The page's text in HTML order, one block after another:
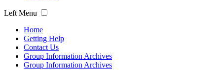
Left Menu
Home
Getting Help
Contact Us
Group Information Archives
Group Information Archives